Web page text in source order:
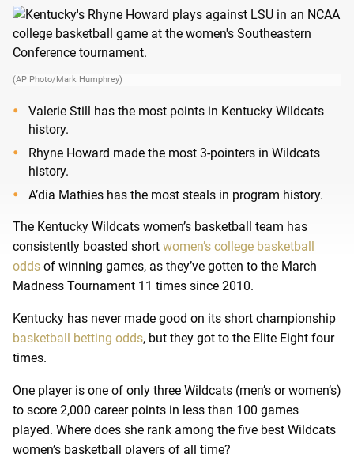
(AP Photo/Mark Humphrey)
Valerie Still has the most points in Kentucky Wildcats
history.
Rhyne Howard made the most 3-pointers in Wildcats
history.
A’dia Mathies has the most steals in program history.
The Kentucky Wildcats women’s basketball team has
consistently boasted short women’s college basketball
odds of winning games, as they’ve gotten to the March
Madness Tournament 11 times since 2010.
Kentucky has never made good on its short championship
basketball betting odds, but they got to the Elite Eight four
times.
One player is one of only three Wildcats (men’s or women’s)
to score 2,000 career points in less than 100 games
played. Where does she rank among the five best Wildcats
women’s basketball players of all time?